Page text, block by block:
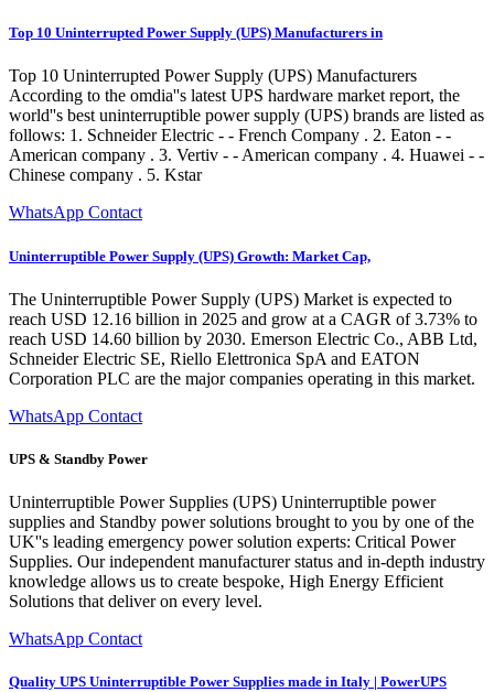
Top 10 Uninterrupted Power Supply (UPS) Manufacturers in
Top 10 Uninterrupted Power Supply (UPS) Manufacturers
According to the omdia''s latest UPS hardware market report, the
world''s best uninterruptible power supply (UPS) brands are listed as
follows: 1. Schneider Electric - - French Company . 2. Eaton - -
American company . 3. Vertiv - - American company . 4. Huawei - -
Chinese company . 5. Kstar
WhatsApp Contact
Uninterruptible Power Supply (UPS) Growth: Market Cap,
The Uninterruptible Power Supply (UPS) Market is expected to
reach USD 12.16 billion in 2025 and grow at a CAGR of 3.73% to
reach USD 14.60 billion by 2030. Emerson Electric Co., ABB Ltd,
Schneider Electric SE, Riello Elettronica SpA and EATON
Corporation PLC are the major companies operating in this market.
WhatsApp Contact
UPS & Standby Power
Uninterruptible Power Supplies (UPS) Uninterruptible power
supplies and Standby power solutions brought to you by one of the
UK''s leading emergency power solution experts: Critical Power
Supplies. Our independent manufacturer status and in-depth industry
knowledge allows us to create bespoke, High Energy Efficient
Solutions that deliver on every level.
WhatsApp Contact
Quality UPS Uninterruptible Power Supplies made in Italy | PowerUPS